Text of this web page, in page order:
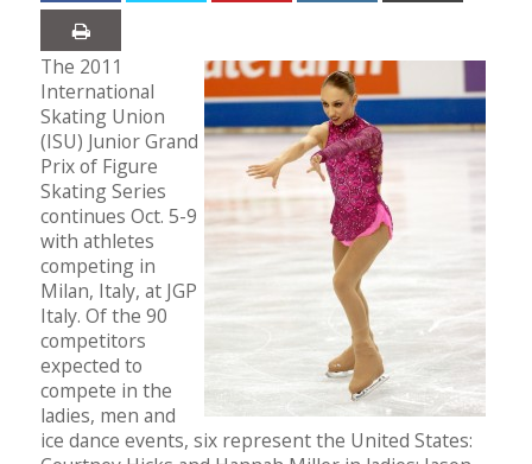
The 2011
International
Skating Union
(ISU) Junior Grand
Prix of Figure
Skating Series
continues Oct. 5-9
with athletes
competing in
Milan, Italy, at JGP
Italy. Of the 90
competitors
expected to
compete in the
ladies, men and
ice dance events, six represent the United States: